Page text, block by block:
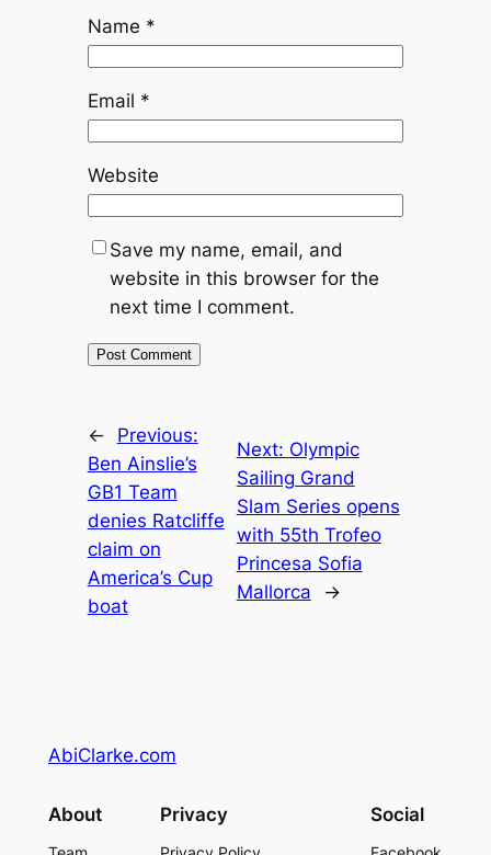
Name *
Email *
Website
Save my name, email, and
website in this browser for the
next time I comment.
←
Previous:
Ben Ainslie’s
GB1 Team
denies Ratcliffe
claim on
America’s Cup
boat
Next: Olympic
Sailing Grand
Slam Series opens
with 55th Trofeo
Princesa Sofia
Mallorca
→
AbiClarke.com
About Privacy Social